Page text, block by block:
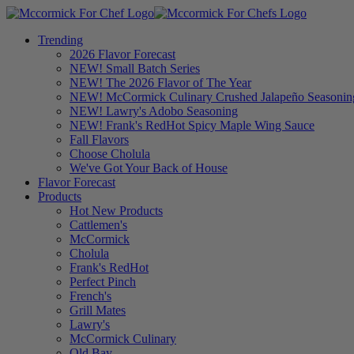
Trending
2026 Flavor Forecast
NEW! Small Batch Series
NEW! The 2026 Flavor of The Year
NEW! McCormick Culinary Crushed Jalapeño
NEW! Lawry's Adobo Seasoning
NEW! Frank's RedHot Spicy Maple Wing Sauce
Fall Flavors
Choose Cholula
We've Got Your Back of House
Flavor Forecast
Products
Hot New Products
Cattlemen's
McCormick
Cholula
Frank's RedHot
Perfect Pinch
French's
Grill Mates
Lawry's
McCormick Culinary